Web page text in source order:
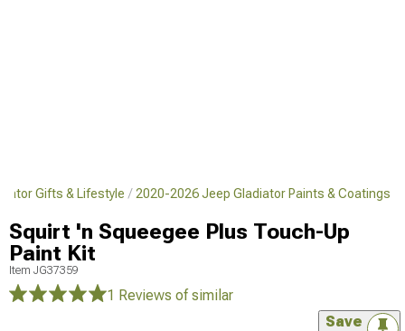
Gifts & Lifestyle 2020-2026 Jeep Gladiator Paints & Coatings
Squirt 'n Squeegee Plus Touch-Up
Paint Kit
Item JG37359
1 Reviews of similar
Save